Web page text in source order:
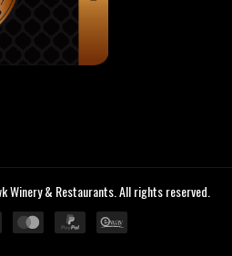
& Restaurants. All rights reserved.